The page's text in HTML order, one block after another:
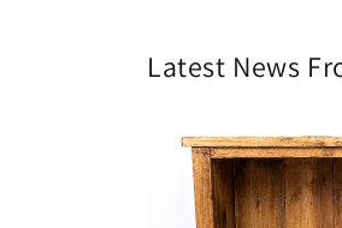
Latest News